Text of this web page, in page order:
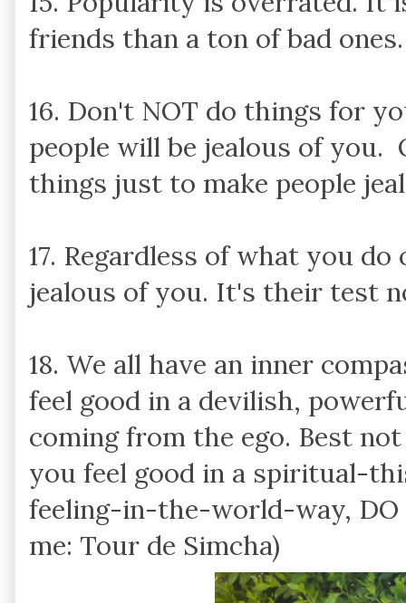
friends than a ton of bad ones.
16. Don't NOT do things for
people will be jealous of you.
things just to make people
17. Regardless of what you
jealous of you. It's their test
18. We all have an inner
feel good in a devilish,
coming from the ego. Best
you feel good in a spiritual-
feeling-in-the-world-way, DO
me: Tour de Simcha)